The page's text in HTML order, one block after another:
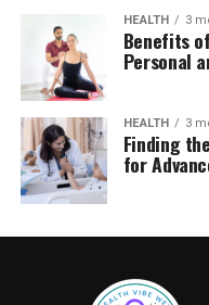
HEALTH 3
Benefits
Personal
HEALTH 3
Finding
for